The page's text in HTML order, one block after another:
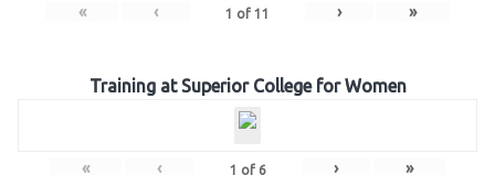
« ‹ 1 of 11 › »
Training at Superior College for Women
« ‹ 1 of 6 › »